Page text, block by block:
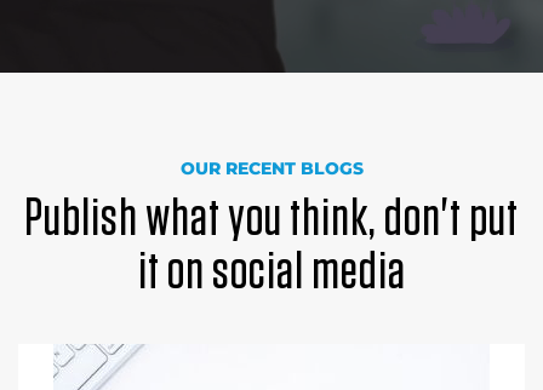
OUR RECENT BLOGS
Publish what you think, don't put
it on social media